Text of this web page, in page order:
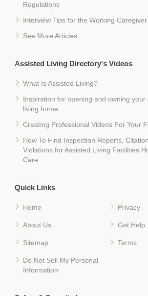
Regulations
Interview Tips for the Working Caregiver
See More Articles
Assisted Living Directory's Videos
What Is Assisted Living?
Inspiration for opening and owning your
living home
Creating Professional Videos For Your
How To Find Inspection Reports,
Violations for Assisted Living Facilities
Care
Quick Links
Home Privacy
About Us Get Help
Sitemap Terms
Do Not Sell My Personal
Information